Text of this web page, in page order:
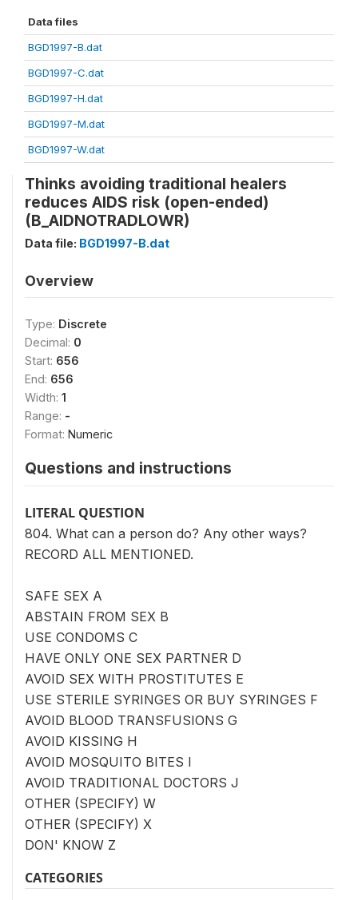
Data files
BGD1997-B.dat
BGD1997-C.dat
BGD1997-H.dat
BGD1997-M.dat
BGD1997-W.dat
Thinks avoiding traditional healers
reduces AIDS risk (open-ended)
(B_AIDNOTRADLOWR)
Data file: BGD1997-B.dat
Overview
Type: Discrete
Decimal: 0
Start: 656
End: 656
Width: 1
Range: -
Format: Numeric
Questions and instructions
LITERAL QUESTION
804. What can a person do? Any other ways?
RECORD ALL MENTIONED.
SAFE SEX A
ABSTAIN FROM SEX B
USE CONDOMS C
HAVE ONLY ONE SEX PARTNER D
AVOID SEX WITH PROSTITUTES E
USE STERILE SYRINGES OR BUY SYRINGES F
AVOID BLOOD TRANSFUSIONS G
AVOID KISSING H
AVOID MOSQUITO BITES I
AVOID TRADITIONAL DOCTORS J
OTHER (SPECIFY) W
OTHER (SPECIFY) X
DON' KNOW Z
CATEGORIES